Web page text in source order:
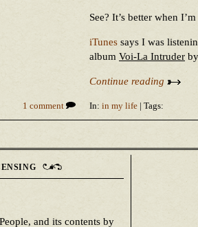
See? It’s better when
iTunes says I was
album Voi-La Intruder
Continue reading
1 comment In: in my life | Tags:
and its contents by